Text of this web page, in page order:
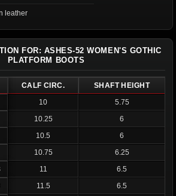
leather
FOR: ASHES-52 WOMEN'S GOTHIC
PLATFORM BOOTS
CALF CIRC.
SHAFT HEIGHT
10
5.75
10.25
6
10.5
6
10.75
6.25
11
6.5
11.5 6.5